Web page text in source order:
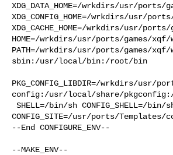
XDG_DATA_HOME=/wrkdirs/usr/
XDG_CONFIG_HOME=/wrkdirs/usr/
XDG_CACHE_HOME=/wrkdirs/usr/
HOME=/wrkdirs/usr/ports/games/xqf/
PATH=/wrkdirs/usr/ports/
sbin:/usr/local/bin:/root/bin
PKG_CONFIG_LIBDIR=/wrkdirs/
config:/usr/local/share/
CONFIG_SITE=/usr/ports/
--End CONFIGURE_ENV--
--MAKE_ENV--